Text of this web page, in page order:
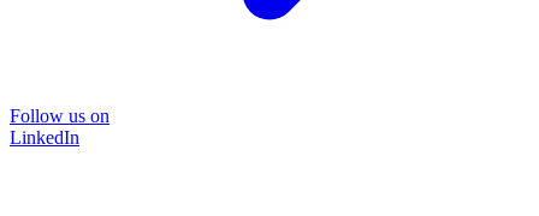
Follow us on
LinkedIn